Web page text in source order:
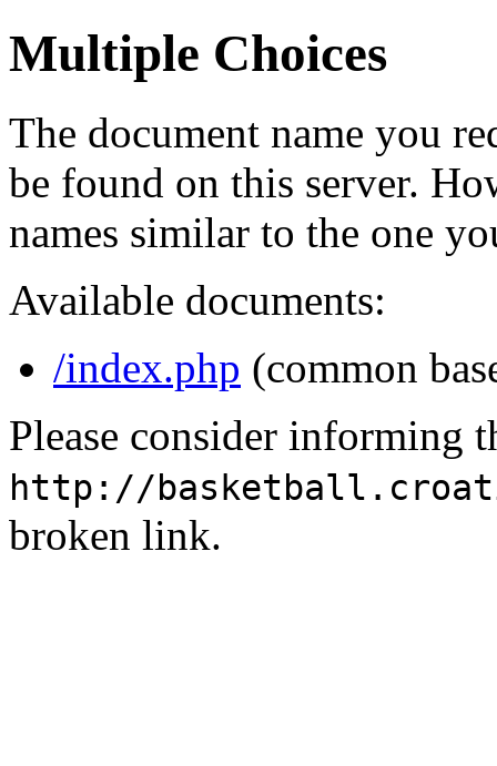
Multiple Choices
The document name you
be found on this server.
names similar to the one
Available documents:
/index.php (common
Please consider informing
http://
broken link.